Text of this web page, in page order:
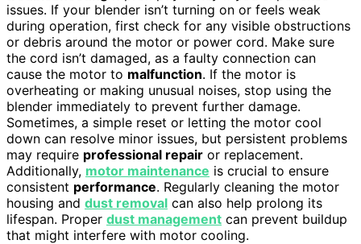
issues. If your blender isn’t turning on or feels weak
during operation, first check for any visible obstructions
or debris around the motor or power cord. Make sure
the cord isn’t damaged, as a faulty connection can
cause the motor to malfunction. If the motor is
overheating or making unusual noises, stop using the
blender immediately to prevent further damage.
Sometimes, a simple reset or letting the motor cool
down can resolve minor issues, but persistent problems
may require professional repair or replacement.
Additionally, motor maintenance is crucial to ensure
consistent performance. Regularly cleaning the motor
housing and dust removal can also help prolong its
lifespan. Proper dust management can prevent buildup
that might interfere with motor cooling.